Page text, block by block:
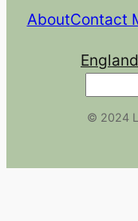
AboutContact
England
© 2024